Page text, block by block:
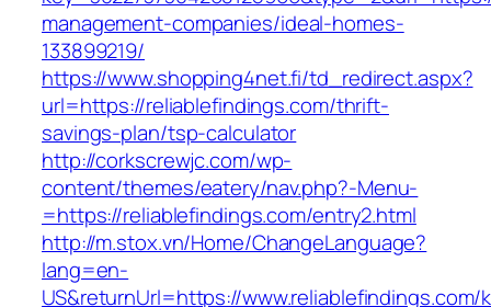
management-companies/ideal-homes-
133899219/
https://www.shopping4net.fi/td_redirect.aspx?
url=https://reliablefindings.com/thrift-
savings-plan/tsp-calculator
http://corkscrewjc.com/wp-
content/themes/eatery/nav.php?-Menu-
=https://reliablefindings.com/entry2.html
http://m.stox.vn/Home/ChangeLanguage?
lang=en-
US&returnUrl=https://